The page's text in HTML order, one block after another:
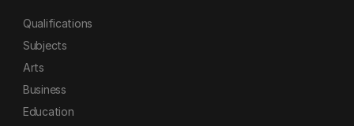
Qualifications
Subjects
Arts
Business
Education